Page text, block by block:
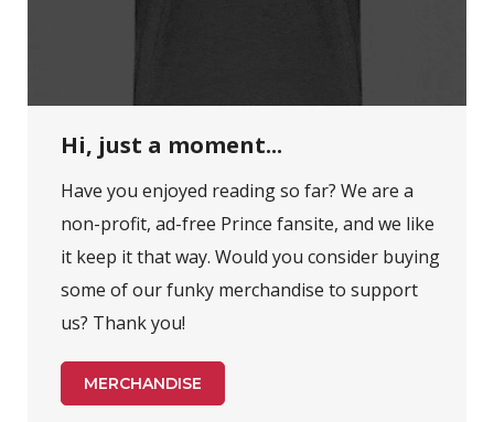
Hi, just a moment...
Have you enjoyed reading so far? We are a
non-profit, ad-free Prince fansite, and we like
it keep it that way. Would you consider buying
some of our funky merchandise to support
us? Thank you!
MERCHANDISE